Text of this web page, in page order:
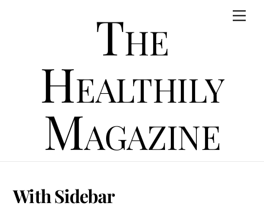
The
Healthily
Magazine
With Sidebar